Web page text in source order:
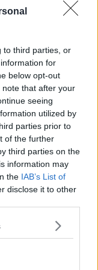
to third parties, or
for
below opt-out
that after your
seeing
utilized by
parties prior to
of the further
third parties on the
information may
the IAB’s List of
disclose it to other
definition of a
person to, in
or
age,
religion,
was a
gave to
camp. Those
of human
this symbol
it.